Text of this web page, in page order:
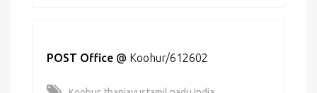
POST Office @ Koohur/612602